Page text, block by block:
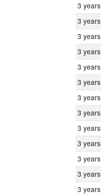
3 years
3 years
3 years
3 years
3 years
3 years
3 years
3 years
3 years
3 years
3 years
3 years
3 years